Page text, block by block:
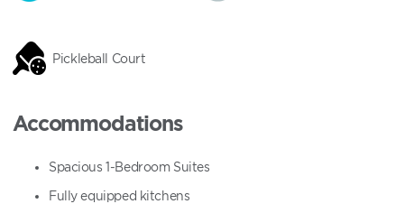
Pickleball Court
Accommodations
Spacious 1-Bedroom Suites
Fully equipped kitchens